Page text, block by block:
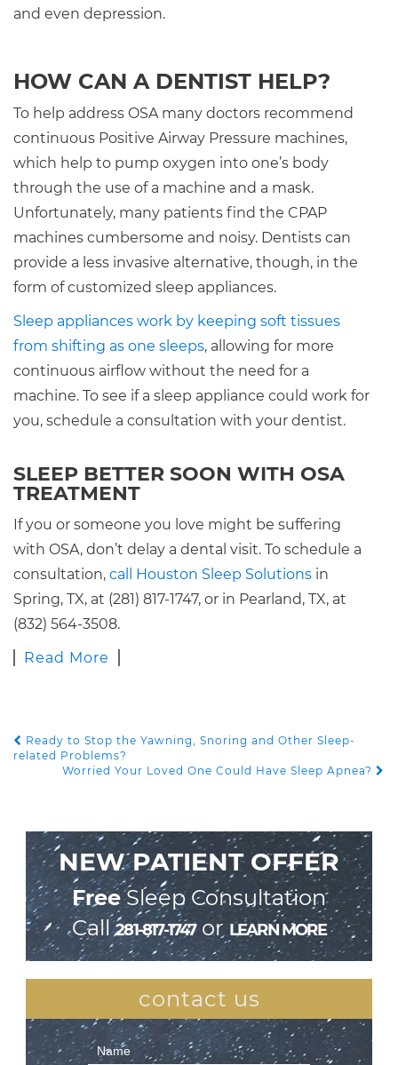
and even depression.
HOW CAN A DENTIST HELP?
To help address OSA many doctors recommend
continuous Positive Airway Pressure machines,
which help to pump oxygen into one’s body
through the use of a machine and a mask.
Unfortunately, many patients find the CPAP
machines cumbersome and noisy. Dentists can
provide a less invasive alternative, though, in the
form of customized sleep appliances.
Sleep appliances work by keeping soft tissues
from shifting as one sleeps, allowing for more
continuous airflow without the need for a
machine. To see if a sleep appliance could work for
you, schedule a consultation with your dentist.
SLEEP BETTER SOON WITH OSA
TREATMENT
If you or someone you love might be suffering
with OSA, don’t delay a dental visit. To schedule a
consultation, call Houston Sleep Solutions in
Spring, TX, at (281) 817-1747, or in Pearland, TX, at
(832) 564-3508.
Read More
POST NAVIGATION
Ready to Stop the Yawning, Snoring and Other Sleep-
related Problems?
Worried Your Loved One Could Have Sleep Apnea?
NEW PATIENT OFFER
FreeSleep Consultation
Call281-817-1747or LEARN MORE
contact us
Contact